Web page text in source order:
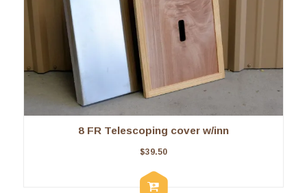
8 FR Telescoping cover w/inn
$39.50